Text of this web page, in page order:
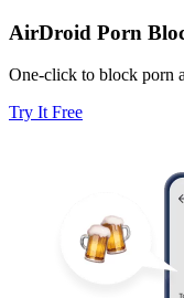
AirDroid Porn
One-click to block porn
Try It Free